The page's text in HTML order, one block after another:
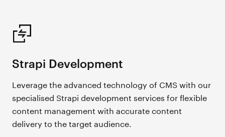
Strapi Development
Leverage the advanced technology of CMS with our
specialised Strapi development services for flexible
content management with accurate content
delivery to the target audience.